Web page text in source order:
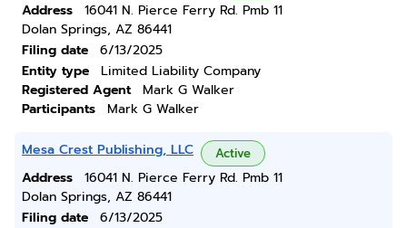
Address
16041 N. Pierce Ferry Rd. Pmb 11
Dolan Springs, AZ 86441
Filing date
6/13/2025
Entity type
Limited Liability Company
Registered Agent
Mark G Walker
Participants
Mark G Walker
Mesa Crest Publishing, LLC Active
Address
16041 N. Pierce Ferry Rd. Pmb 11
Dolan Springs, AZ 86441
Filing date
6/13/2025